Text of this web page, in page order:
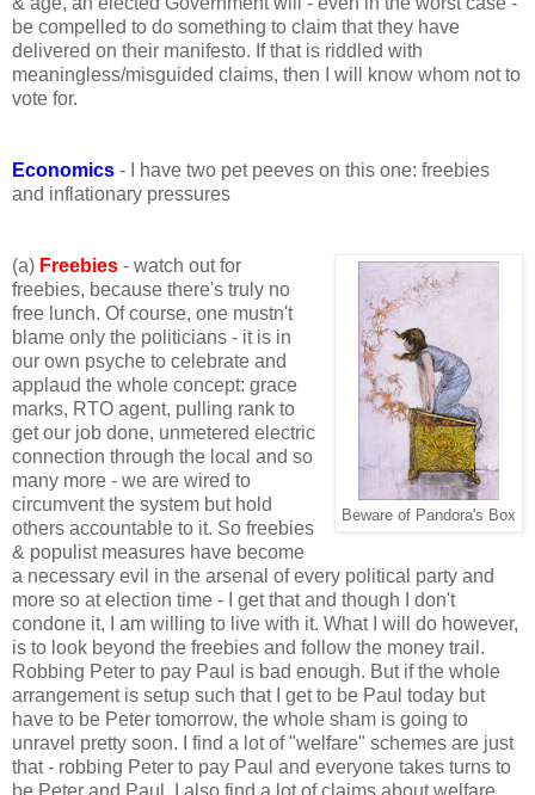
be compelled to do something to claim that they have
delivered on their manifesto. If that is riddled with
meaningless/misguided claims, then I will know whom not to
vote for.
Economics - I have two pet peeves on this one: freebies
and inflationary pressures
Beware of Pandora's Box
(a) Freebies - watch out for
freebies, because there's truly no
free lunch. Of course, one mustn't
blame only the politicians - it is in
our own psyche to celebrate and
applaud the whole concept: grace
marks, RTO agent, pulling rank to
get our job done, unmetered electric
connection through the local and so
many more - we are wired to
circumvent the system but hold
others accountable to it. So freebies
& populist measures have become
a necessary evil in the arsenal of every political party and
more so at election time - I get that and though I don't
condone it, I am willing to live with it. What I will do however,
is to look beyond the freebies and follow the money trail.
Robbing Peter to pay Paul is bad enough. But if the whole
arrangement is setup such that I get to be Paul today but
have to be Peter tomorrow, the whole sham is going to
unravel pretty soon. I find a lot of "welfare" schemes are just
that - robbing Peter to pay Paul and everyone takes turns to